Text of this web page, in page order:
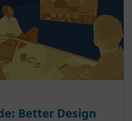
Better Design